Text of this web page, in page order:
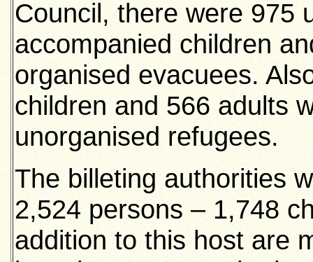
Council, there were 975
accompanied children
organised evacuees.
children and 566 adults
unorganised refugees.
The billeting authorities
2,524 persons – 1,748
addition to this host are